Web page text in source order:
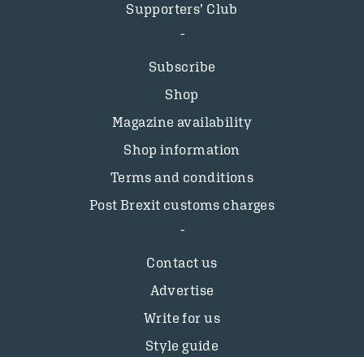
Supporters’ Club
Subscribe
Shop
Magazine availability
Shop information
Terms and conditions
Post Brexit customs charges
Contact us
Advertise
Write for us
Style guide